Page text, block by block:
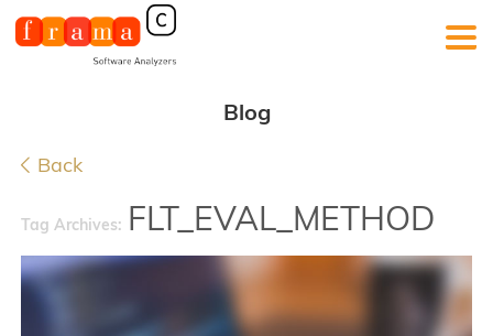
Blog
Back
Tag Archives: FLT_EVAL_METHOD